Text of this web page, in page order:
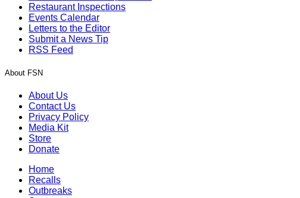
Restaurant Inspections
Events Calendar
Letters to the Editor
Submit a News Tip
RSS Feed
About FSN
About Us
Contact Us
Privacy Policy
Media Kit
Store
Donate
Home
Recalls
Outbreaks